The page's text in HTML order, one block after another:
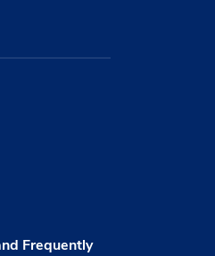
Frequently